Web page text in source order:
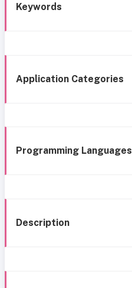
Keywords
Application Categories
Programming Languages
Description